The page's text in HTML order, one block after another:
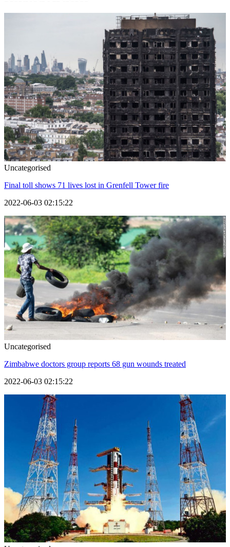
Uncategorised
Final toll shows 71 lives lost in Grenfell Tower fire
2022-06-03 02:15:22
Uncategorised
Zimbabwe doctors group reports 68 gun wounds treated
2022-06-03 02:15:22